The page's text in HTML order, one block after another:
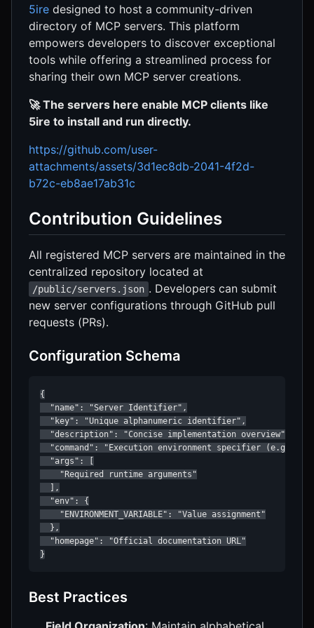
5ire designed to host a community-driven
directory of MCP servers. This platform
empowers developers to discover exceptional
tools while offering a streamlined process for
sharing their own MCP server creations.
🚀 The servers here enable MCP clients like
5ire to install and run directly.
https://github.com/user-
attachments/assets/3d1ec8db-2041-4f2d-
b72c-eb8ae17ab31c
Contribution Guidelines
All registered MCP servers are maintained in the
centralized repository located at
/public/servers.json . Developers can submit
new server configurations through GitHub pull
requests (PRs).
Configuration Schema
{
  "name": "Server Identifier",
  "key": "Unique alphanumeric identifier",
  "description": "Concise implementation overview",
"command": "Execution environment specifier (e.g.,
  "args": [
    "Required runtime arguments"
  ],
  "env": {
    "ENVIRONMENT_VARIABLE": "Value assignment"
  },
  "homepage": "Official documentation URL"
}
Best Practices